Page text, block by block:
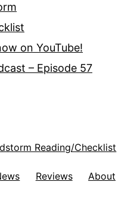
on YouTube!
– Episode 57
Reading/Checklist
Reviews About